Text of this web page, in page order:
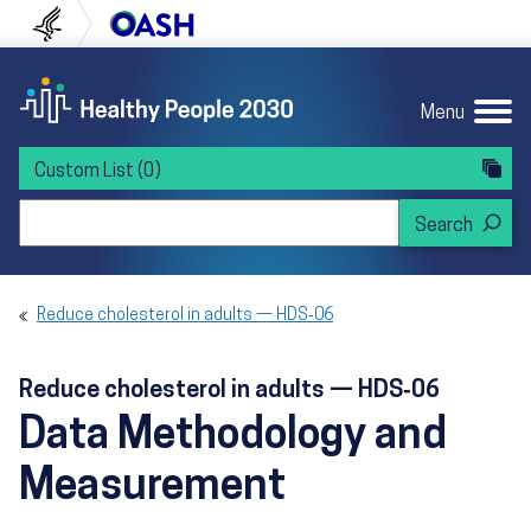
to content
to navigation U.S. Department of Health and Human
Menu
Custom List (0)
Reduce cholesterol in adults — HDS‑06
Reduce cholesterol in adults — HDS‑06
Data Methodology and
Measurement